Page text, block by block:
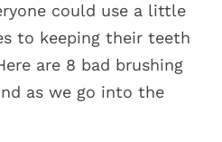
could use a little
to keeping their teeth
are 8 bad brushing
as we go into the